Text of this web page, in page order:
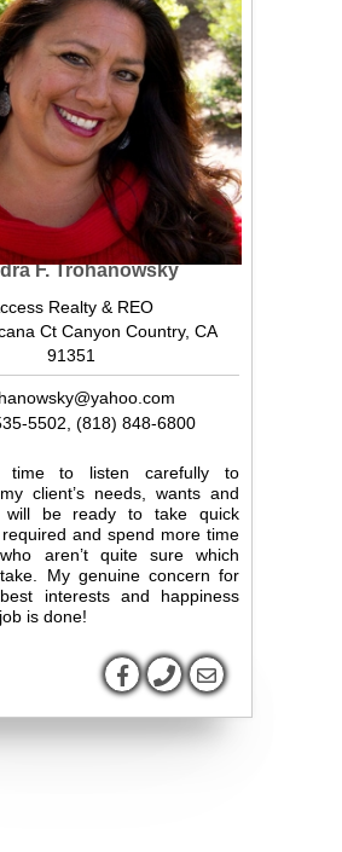
F. Trohanowsky
Realty & REO
Ct Canyon Country, CA
91351
5502 (818) 848-6800
to listen carefully to
client’s needs, wants and
will be ready to take quick
and spend more time
aren’t quite sure which
My genuine concern for
interests and happiness
is done!